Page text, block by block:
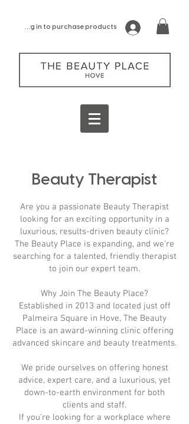
log in to purchase products
Beauty Therapist
Are you a passionate Beauty Therapist
looking for an exciting opportunity in a
luxurious, results-driven beauty clinic?
The Beauty Place is expanding, and we’re
searching for a talented, friendly therapist
to join our expert team.
Why Join The Beauty Place?
Established in 2013 and located just off
Palmeira Square in Hove, The Beauty
Place is an award-winning clinic offering
advanced skincare and beauty treatments.
We pride ourselves on offering honest
advice, expert care, and a luxurious, yet
down-to-earth environment for both
clients and staff.
If you're looking for a workplace where